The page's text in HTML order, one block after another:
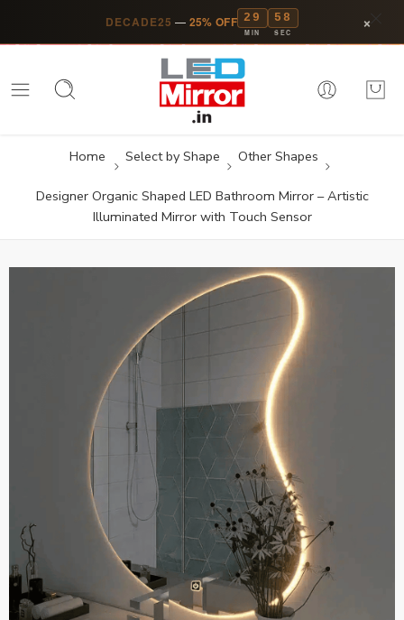
DECADE25 — 25% OFF 29
MIN
57
SEC ×
Home Select by Shape Other Shapes
Designer Organic Shaped LED Bathroom Mirror – Artistic
Illuminated Mirror with Touch Sensor